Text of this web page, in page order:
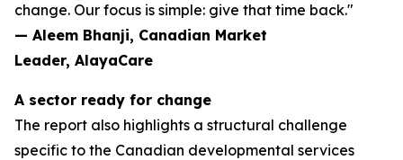
change. Our focus is simple: give that time back."
— Aleem Bhanji, Canadian Market
Leader, AlayaCare
A sector ready for change
The report also highlights a structural challenge
specific to the Canadian developmental services